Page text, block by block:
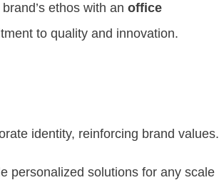
ethos with an office
to quality and innovation.
identity, reinforcing brand values.
personalized solutions for any scale